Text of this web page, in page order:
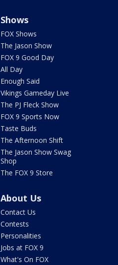
Shows
FOX Shows
The Jason Show
FOX 9 Good Day
All Day
Enough Said
Vikings Gameday Live
The PJ Fleck Show
FOX 9 Sports Now
Taste Buds
The Afternoon Shift
The Jason Show Swag
Shop
The FOX 9 Store
About Us
Contact Us
Contests
Personalities
Jobs at FOX 9
What's On FOX